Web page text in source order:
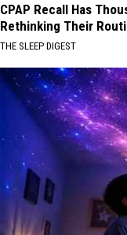
CPAP Recall Has
Rethinking Their
THE SLEEP DIGEST